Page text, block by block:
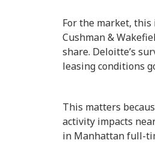
For the market, this
Cushman &
share. Deloitte’s
leasing conditions
This matters
activity impacts
in Manhattan full-